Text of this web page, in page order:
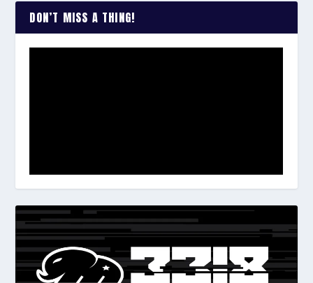
DON’T MISS A THING!